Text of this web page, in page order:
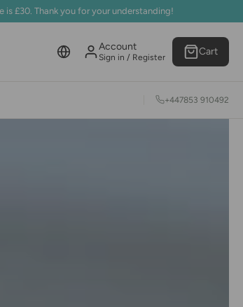
is £30. Thank you for your understanding!
Account
Sign in / Register Cart
+447853 910492